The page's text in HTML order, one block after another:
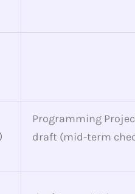
Programming
draft (mid-term